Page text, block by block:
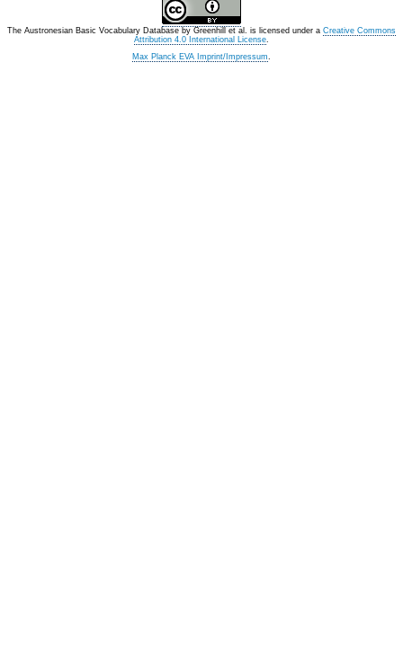
The Austronesian Basic Vocabulary Database by Greenhill et al. is licensed under a Creative Commons
Attribution 4.0 International License.
Max Planck EVA Imprint/Impressum.